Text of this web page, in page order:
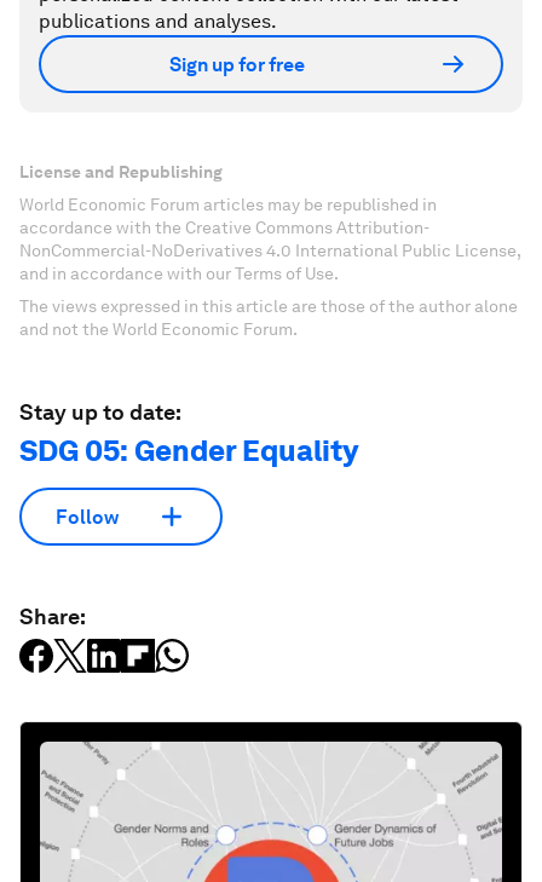
publications and analyses.
Sign up for free
License and Republishing
World Economic Forum articles may be republished in
accordance with the Creative Commons Attribution-
NonCommercial-NoDerivatives 4.0 International Public License,
and in accordance with our Terms of Use.
The views expressed in this article are those of the author alone
and not the World Economic Forum.
Stay up to date:
SDG 05: Gender Equality
Follow
Share: